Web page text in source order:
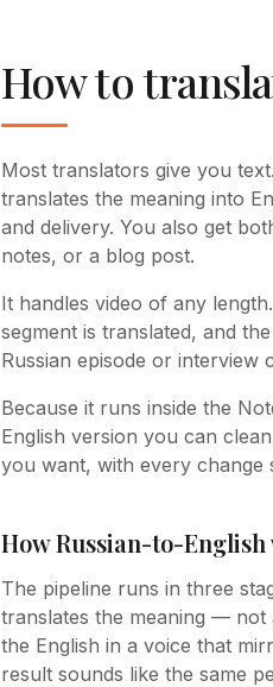
How to
Most translators give you
translates the meaning into
and delivery. You also get
notes, or a blog post.
It handles video of any
segment is translated, and
Russian episode or interview
Because it runs inside the
English version you can
you want, with every change
How Russian-to-
The pipeline runs in three
translates the meaning —
the English in a voice that
result sounds like the same